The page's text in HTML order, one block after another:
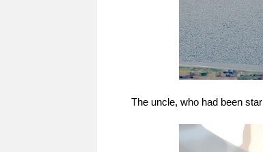
The uncle, who had been